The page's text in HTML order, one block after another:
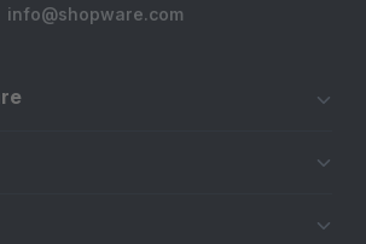
info@shopware.com